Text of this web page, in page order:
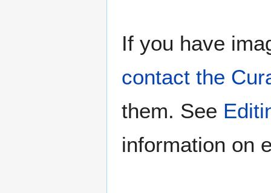
If you have
contact the
them. See
information on